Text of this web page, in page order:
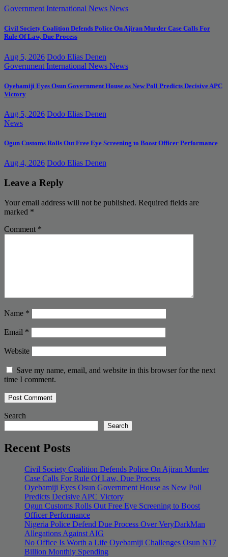
Government International News News
Civil Society Coalition Defends Police On Ajiran Murder Case Calls For
Rule Of Law, Due Process
Aug 5, 2026 Dodo Elias Denen
Government International News News
Oyebamiji Eyes Osun Government House as New Poll Predicts Decisive APC
Victory
Aug 5, 2026 Dodo Elias Denen
News
Ogun Customs Rolls Out Free Eye Screening to Boost Officer Performance
Aug 4, 2026 Dodo Elias Denen
Leave a Reply
Your email address will not be published. Required fields are
marked *
Comment *
Name *
Email *
Website
Save my name, email, and website in this browser for the next
time I comment.
Search
Search
Recent Posts
Civil Society Coalition Defends Police On Ajiran Murder
Case Calls For Rule Of Law, Due Process
Oyebamiji Eyes Osun Government House as New Poll
Predicts Decisive APC Victory
Ogun Customs Rolls Out Free Eye Screening to Boost
Officer Performance
Nigeria Police Defend Due Process Over VeryDarkMan
Allegations Against AIG
No Office Is Worth a Life Oyebamiji Challenges Osun N17
Billion Monthly Spending